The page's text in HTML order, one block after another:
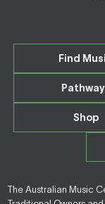
Find
Shop
The Australian Music